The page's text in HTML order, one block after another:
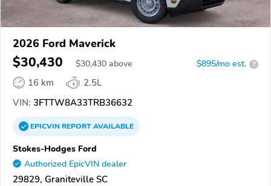
2026 Ford Maverick
$30,430 $30,430 above $895/mo est. ?
16 km
2.5L
VIN: 3FTTW8A33TRB36632
EPICVINREPORTAVAILABLE
Stokes-Hodges Ford
Authorized EpicVIN dealer
29829, Graniteville SC